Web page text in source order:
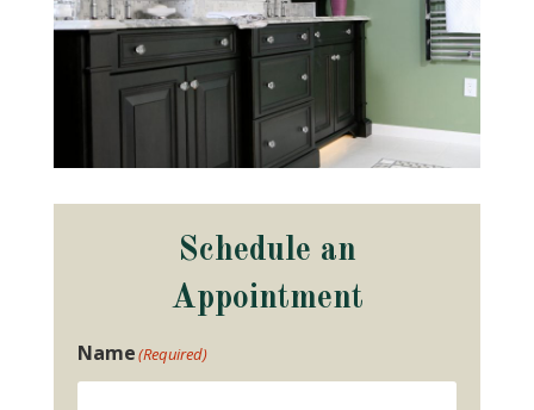
Schedule an
Appointment
Name(Required)